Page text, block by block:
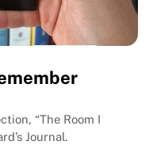
“The Room I
Journal.